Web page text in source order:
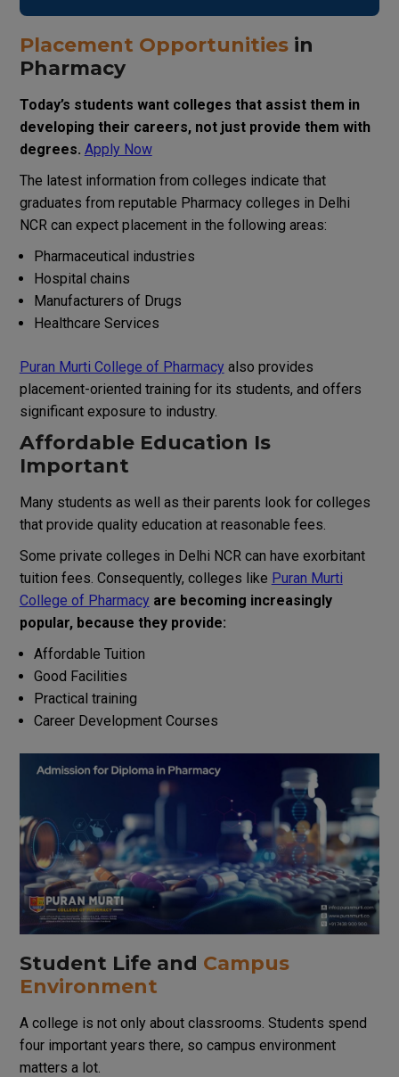
Placement Opportunitiesin
Pharmacy
Today’s students want colleges that assist them in
developing their careers, not just provide them with
degrees. Apply Now
The latest information from colleges indicate that
graduates from reputable Pharmacycolleges in Delhi
NCR can expect placementin the following areas:
Pharmaceutical industries
Hospital chains
Manufacturers of Drugs
Healthcare Services
Puran Murti College of Pharmacy also provides
placement-oriented training for its students, and offers
significantexposure to industry.
Affordable Education Is
Important
Many students as well as theirparents lookfor colleges
that provide quality education at reasonable fees.
Some private colleges in Delhi NCR can have exorbitant
tuition fees. Consequently, colleges like Puran Murti
College of Pharmacy are becoming increasingly
popular,because they provide:
Affordable Tuition
Good Facilities
Practical training
Career Development Courses
Student Life and Campus
Environment
A college is not only about classrooms. Students spend
four important years there, so campus environment
matters a lot.